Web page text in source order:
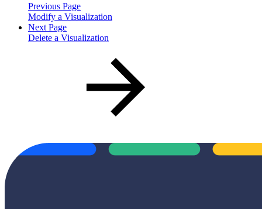
Previous Page
Modify a Visualization
Next Page
Delete a Visualization